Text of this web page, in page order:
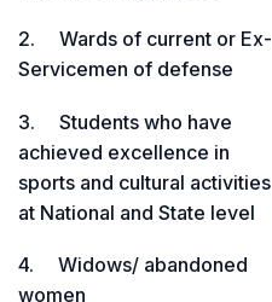
2. Wards of current or Ex-
Servicemen of defense
3. Students who have
achieved excellence in
sports and cultural activities
at National and State level
4. Widows/ abandoned
women